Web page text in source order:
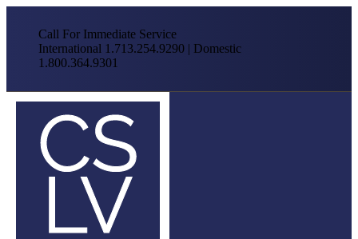
Call For Immediate Service
International 1.713.254.9290 | Domestic
1.800.364.9301